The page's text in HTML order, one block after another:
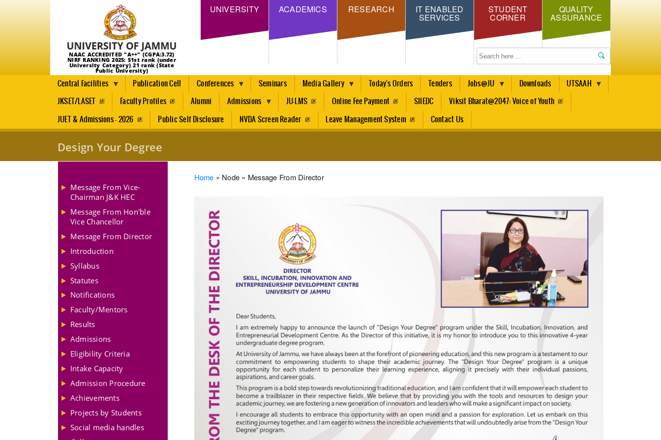
Skip
main
content
NAAC ACCREDITED "A++" (CGPA:3.72)
NIRF RANKING 2025: 51st rank (under
University Category) 21 rank (State
Public University)
UNIVERSITY ACADEMICS RESEARCH IT ENABLED
SERVICES
STUDENT
CORNER
QUALITY
ASSURANCE
Search
Central Facilities Publication Cell Conferences Seminars Media Gallery Today's Orders Tenders Jobs@JU Downloads UTSAAH
JKSET/LASET Faculty Profiles Alumni Admissions JU-LMS Online Fee Payment SIIEDC Viksit Bharat@2047: Voice of Youth
JUET & Admissions - 2026 Public Self Disclosure NVDA Screen Reader Leave Management System Contact Us
Design Your Degree
Breadcrumb
Home Node Message From Director
Message From Vice-
Chairman J&K HEC
Message From Hon'ble
Vice Chancellor
Message From Director
Introduction
Syllabus
Statutes
Notifications
Faculty/Mentors
Results
Admissions
Eligibility Criteria
Intake Capacity
Admission Procedure
Achievements
Projects by Students
Social media handles